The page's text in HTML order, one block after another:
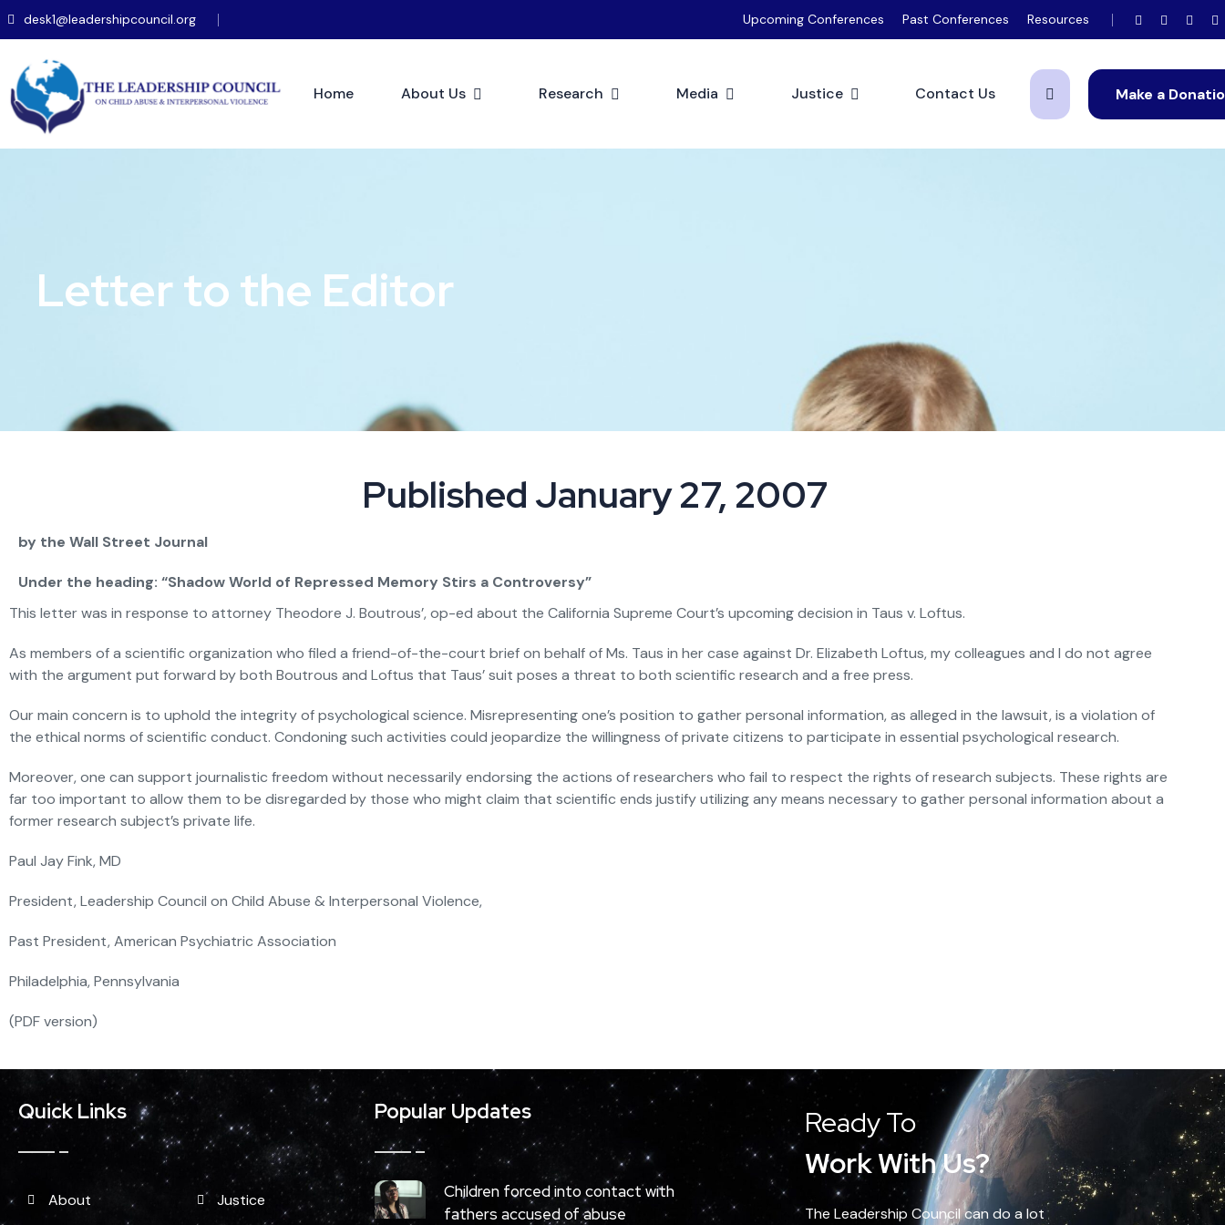
desk1@leadershipcouncil.org Upcoming Conferences Past Conferences Resources
Home About Us Research Media Justice Contact Us Make a
Letter to the Editor
Published January 27, 2007
by the Wall Street Journal
Under the heading: “Shadow World of Repressed Memory Stirs a Controversy”
This letter was in response to attorney Theodore J. Boutrous’, op-ed about the California Supreme Court’s upcoming decision in Taus v. Loftus.
As members of a scientific organization who filed a friend-of-the-court brief on behalf of Ms. Taus in her case against Dr. Elizabeth Loftus, my colleagues and I do not agree
with the argument put forward by both Boutrous and Loftus that Taus’ suit poses a threat to both scientific research and a free press.
Our main concern is to uphold the integrity of psychological science. Misrepresenting one’s position to gather personal information, as alleged in the lawsuit, is a violation of
the ethical norms of scientific conduct. Condoning such activities could jeopardize the willingness of private citizens to participate in essential psychological research.
Moreover, one can support journalistic freedom without necessarily endorsing the actions of researchers who fail to respect the rights of research subjects. These rights are
far too important to allow them to be disregarded by those who might claim that scientific ends justify utilizing any means necessary to gather personal information about a
former research subject’s private life.
Paul Jay Fink, MD
President, Leadership Council on Child Abuse & Interpersonal Violence,
Past President, American Psychiatric Association
Philadelphia, Pennsylvania
(PDF version)
Quick Links
About
Justice
Popular Updates
Children forced into contact with
fathers accused of abuse
Ready To
Work With Us?
The Leadership Council can do a lot